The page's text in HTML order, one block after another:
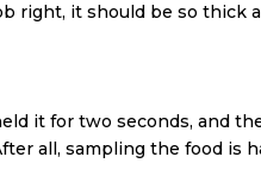
right, it should be so thick
it for two seconds, and
all, sampling the food is